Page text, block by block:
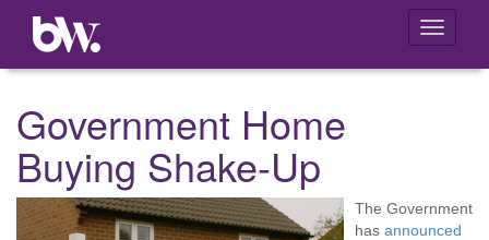
Toggle
Government Home
Buying Shake-Up
The Government
has announced